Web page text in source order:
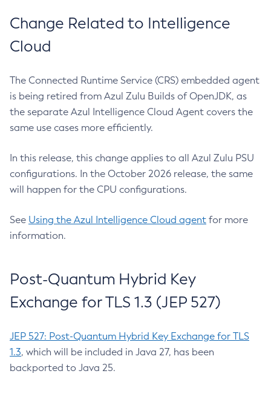
Change Related to Intelligence
Cloud
The Connected Runtime Service (CRS) embedded agent
is being retired from Azul Zulu Builds of OpenJDK, as
the separate Azul Intelligence Cloud Agent covers the
same use cases more efficiently.
In this release, this change applies to all Azul Zulu PSU
configurations. In the October 2026 release, the same
will happen for the CPU configurations.
See Using the Azul Intelligence Cloud agent for more
information.
Post-Quantum Hybrid Key
Exchange for TLS 1.3 (JEP 527)
JEP 527: Post-Quantum Hybrid Key Exchange for TLS
1.3, which will be included in Java 27, has been
backported to Java 25.